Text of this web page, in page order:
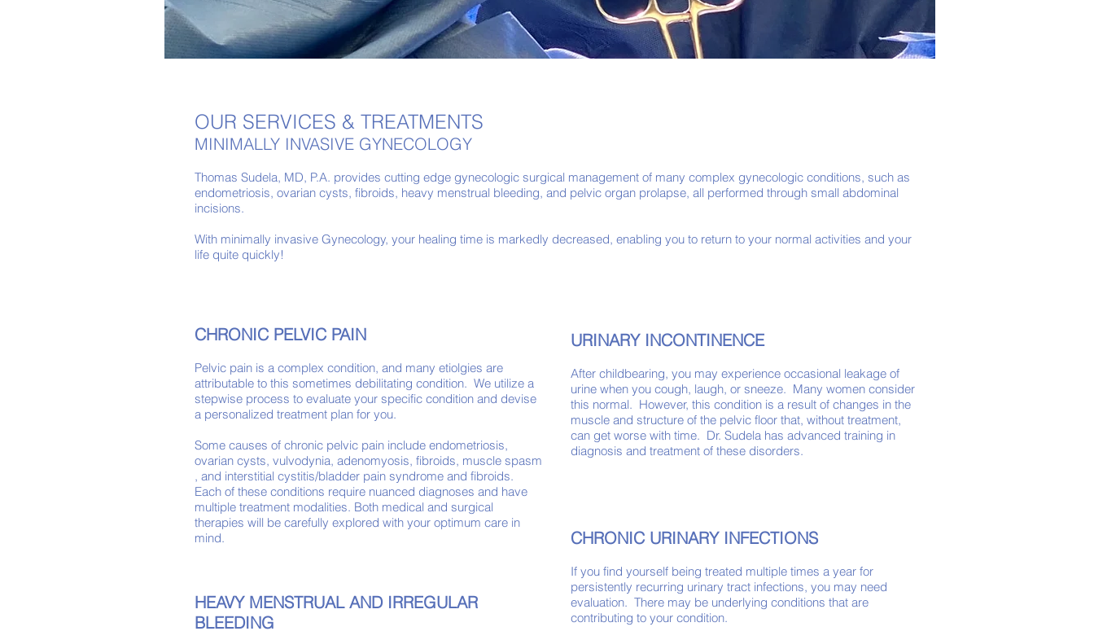
OUR SERVICES & TREATMENTS
MINIMALLY INVASIVE GYNECOLOGY
Thomas Sudela, MD, P.A. provides cutting edge gynecologic surgical management of many complex gynecologic conditions, such as
endometriosis, ovarian cysts, fibroids, heavy menstrual bleeding, and pelvic organ prolapse, all performed through small abdominal
incisions.
With minimally invasive Gynecology, your healing time is markedly decreased, enabling you to return to your normal activities and your
life quite quickly!
CHRONIC PELVIC PAIN
Pelvic pain is a complex condition, and many etiolgies are
attributable to this sometimes debilitating condition. We utilize a
stepwise process to evaluate your specific condition and devise
a personalized treatment plan for you.
Some causes of chronic pelvic pain include endometriosis,
ovarian cysts, vulvodynia, adenomyosis, fibroids, muscle spasm​
, and interstitial cystitis/bladder pain syndrome and fibroids.
Each of these conditions require nuanced diagnoses and have
multiple treatment modalities. Both medical and surgical
therapies will be carefully explored with your optimum care in
mind.
HEAVY MENSTRUAL AND IRREGULAR
BLEEDING
URINARY INCONTINENCE
After childbearing, you may experience occasional leakage of
urine when you cough, laugh, or sneeze. Many women consider
this normal. However, this condition is a result of changes in the
muscle and structure of the pelvic floor that, without treatment,
can get worse with time. Dr. Sudela has advanced training in
diagnosis and treatment of these disorders.
CHRONIC URINARY INFECTIONS
If you find yourself being treated multiple times a year for
persistently recurring urinary tract infections, you may need
evaluation. There may be underlying conditions that are
contributing to your condition.